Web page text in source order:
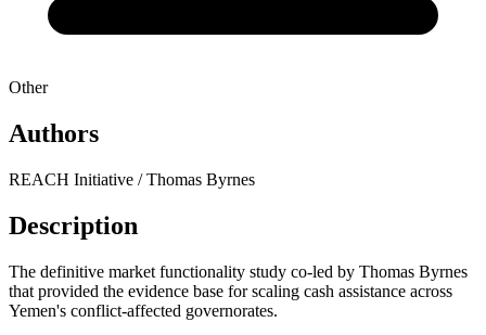
Other
Authors
REACH Initiative / Thomas Byrnes
Description
The definitive market functionality study co-led by Thomas Byrnes
that provided the evidence base for scaling cash assistance across
Yemen's conflict-affected governorates.